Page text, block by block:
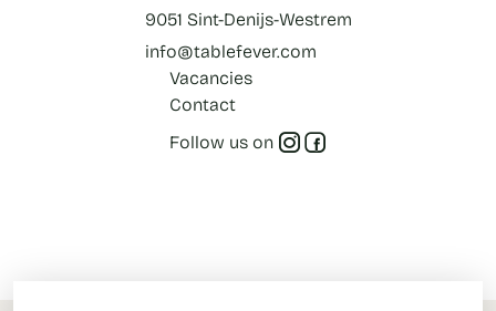
9051 Sint-Denijs-Westrem
info@tablefever.com
Vacancies
Contact
Follow us on